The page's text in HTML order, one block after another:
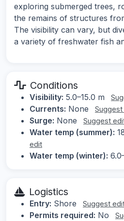
exploring submerged trees,
the remains of structures
The visibility can vary, but
a variety of freshwater fish
Conditions
Visibility: 5.0–15.0 m
Currents: None
Surge: None Suggest
Water temp (summer):
edit
Water temp (winter):
Logistics
Entry: Shore Suggest
Permits required: No